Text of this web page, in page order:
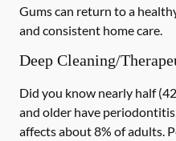
Gums can return to a
and consistent home care.
Deep Cleaning/
Did you know nearly half
and older have
affects about 8% of adults.